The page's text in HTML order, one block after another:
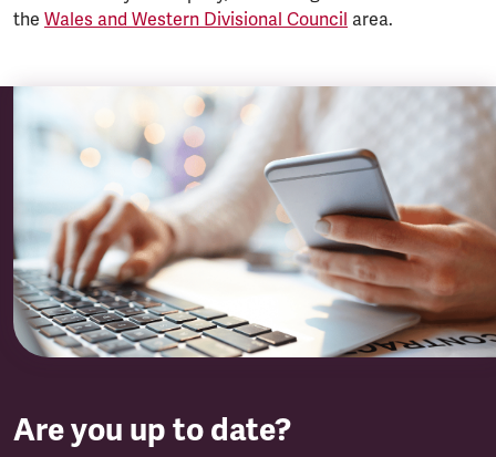
the Wales and Western Divisional Council area.
Are you up to date?